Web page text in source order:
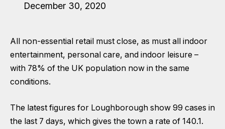
December 30, 2020
All non-essential retail must close, as must all indoor
entertainment, personal care, and indoor leisure –
with 78% of the UK population now in the same
conditions.
The latest figures for Loughborough show 99 cases in
the last 7 days, which gives the town a rate of 140.1.